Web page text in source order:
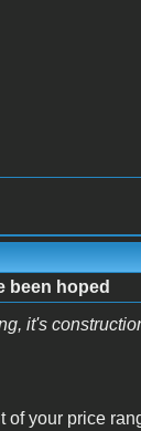
been hoped
it's
your price